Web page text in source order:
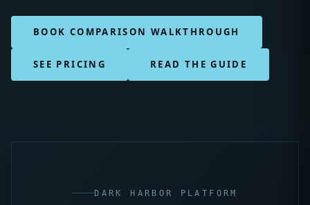
BOOK COMPARISON WALKTHROUGH
SEE PRICING READ THE GUIDE
DARK HARBOR PLATFORM